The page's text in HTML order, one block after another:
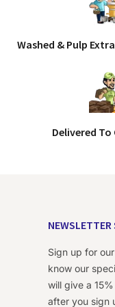
Washed & Pulp
Delivered
NEWSLETTER
Sign up for
know our
will give a
after you sign